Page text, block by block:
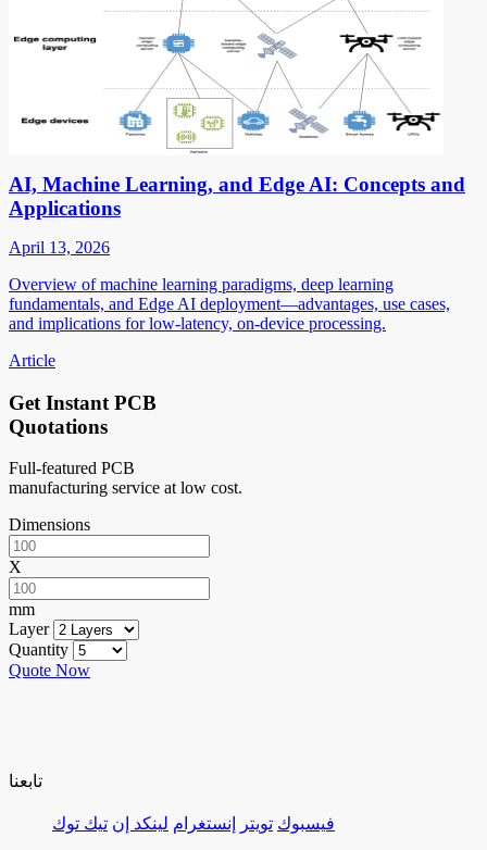
AI, Machine Learning, and Edge AI: Concepts and
Applications
April 13, 2026
Overview of machine learning paradigms, deep learning
fundamentals, and Edge AI deployment—advantages, use cases,
and implications for low-latency, on-device processing.
Article
Get Instant PCB
Quotations
Full-featured PCB
manufacturing service at low cost.
Dimensions
X
mm
Layer
Quantity
Quote Now
تابعنا
فيسبوك تويتر إنستغرام لينكد إن تيك توك